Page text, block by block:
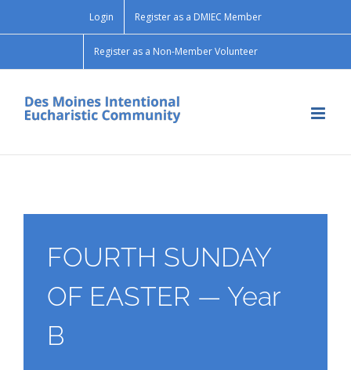
Login Register as a DMIEC Member
Register as a Non-Member Volunteer
FOURTH SUNDAY
OF EASTER — Year
B